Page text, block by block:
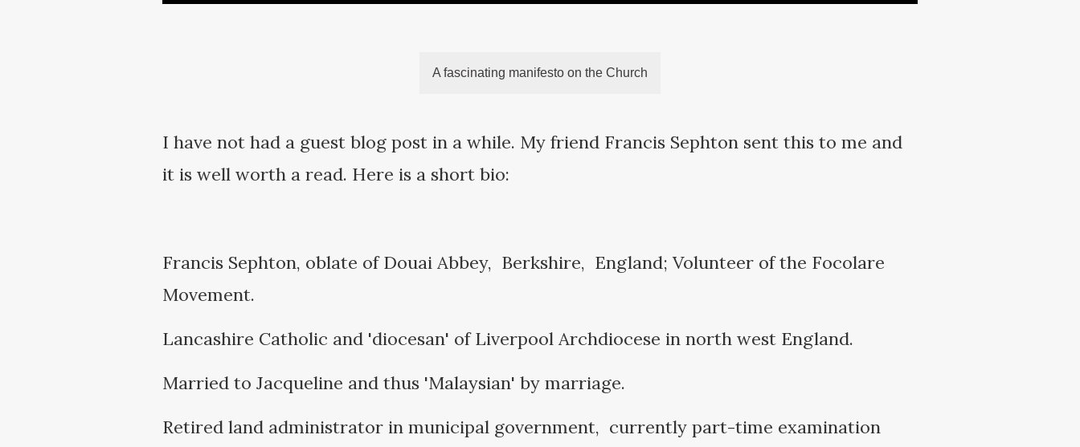
A fascinating manifesto on the Church
I have not had a guest blog post in a while. My friend Francis Sephton sent this to me and
it is well worth a read. Here is a short bio:
Francis Sephton, oblate of Douai Abbey, Berkshire, England; Volunteer of the Focolare
Movement.
Lancashire Catholic and 'diocesan' of Liverpool Archdiocese in north west England.
Married to Jacqueline and thus 'Malaysian' by marriage.
Retired land administrator in municipal government, currently part-time examination